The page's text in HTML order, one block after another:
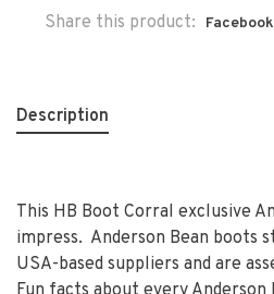
Share this product: Facebook
Description
This HB Boot Corral exclusive
impress. Anderson Bean boots
USA-based suppliers and are